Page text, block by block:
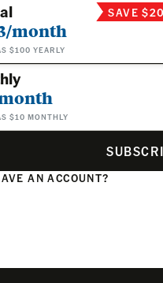
month
$100 YEARLY
SAVE
$10 MONTHLY
AN ACCOUNT?